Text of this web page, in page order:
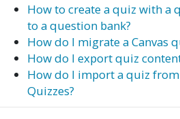
How to create a quiz with a
to a question bank?
How do I migrate a Canvas
How do I export quiz
How do I import a quiz
Quizzes?